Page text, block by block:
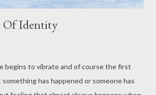
Of Identity
begins to vibrate and of course the first
has happened or someone has